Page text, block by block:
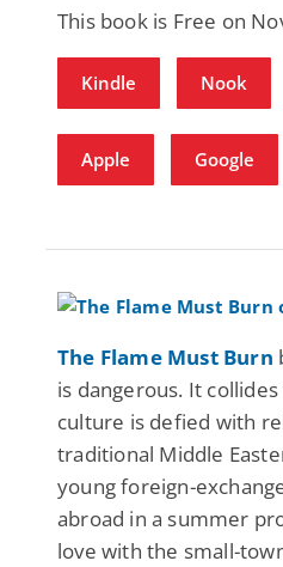
This book is Free on
Kindle Nook
Apple Google
The Flame Must Burn
is dangerous. It
culture is defied with
traditional Middle
young foreign-
abroad in a summer
love with the small-